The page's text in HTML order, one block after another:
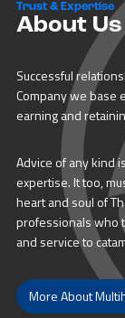
Trust & Expertise
About Us
Successful
Company we base
earning and
Advice of any kind
expertise. It too,
heart and soul of
professionals who
and service to
More About